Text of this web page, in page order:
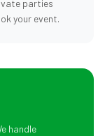
parties
your event.
handle